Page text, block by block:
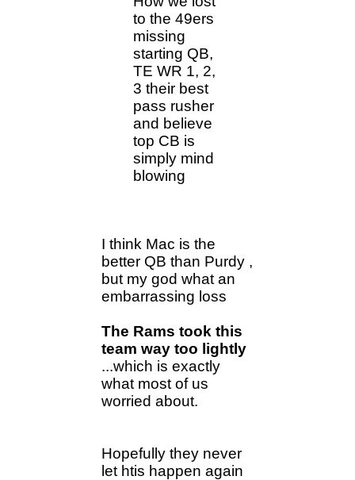
to the 49ers
missing
starting QB,
TE WR 1, 2,
3 their best
pass rusher
and believe
top CB is
simply mind
blowing
I think Mac is the
better QB than Purdy ,
but my god what an
embarrassing loss
The Rams took this
team way too lightly
...which is exactly
what most of us
worried about.
Hopefully they never
let htis happen again